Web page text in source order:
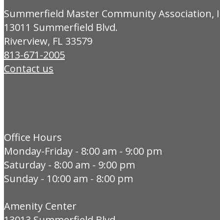
Summerfield Master Community Association,
13011 Summerfield Blvd.
Riverview, FL 33579
813-671-2005
Contact us
Office Hours
Monday-Friday - 8:00 am - 9:00 pm
Saturday - 8:00 am - 9:00 pm
Sunday - 10:00 am - 8:00 pm
Amenity Center